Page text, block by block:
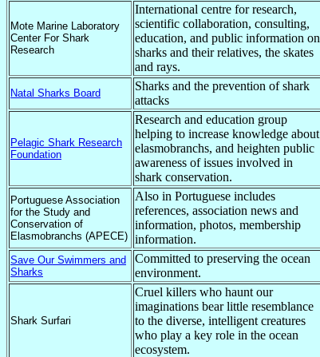
Mote Marine Laboratory
Center For Shark
Research
International centre for research,
scientific collaboration, consulting,
education, and public information on
sharks and their relatives, the skates
and rays.
Natal Sharks Board
Sharks and the prevention of shark
attacks
Pelagic Shark Research
Foundation
Research and education group
helping to increase knowledge about
elasmobranchs, and heighten public
awareness of issues involved in
shark conservation.
Portuguese Association
for the Study and
Conservation of
Elasmobranchs (APECE)
Also in Portuguese includes
references, association news and
information, photos, membership
information.
Save Our Swimmers and
Sharks
Committed to preserving the ocean
environment.
Shark Surfari
Cruel killers who haunt our
imaginations bear little resemblance
to the diverse, intelligent creatures
who play a key role in the ocean
ecosystem.